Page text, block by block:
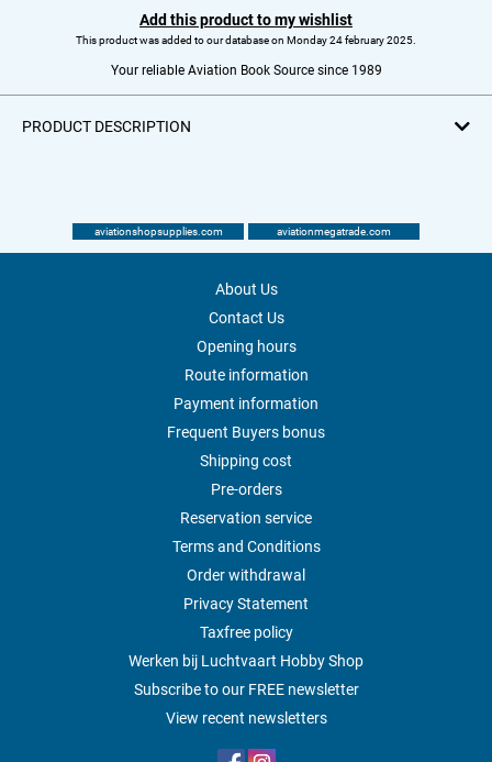
Add this product to my wishlist
This product was added to our database on Monday 24 february 2025.
Your reliable Aviation Book Source since 1989
PRODUCT DESCRIPTION
aviationshopsupplies.com aviationmegatrade.com
About Us
Contact Us
Opening hours
Route information
Payment information
Frequent Buyers bonus
Shipping cost
Pre-orders
Reservation service
Terms and Conditions
Order withdrawal
Privacy Statement
Taxfree policy
Werken bij Luchtvaart Hobby Shop
Subscribe to our FREE newsletter
View recent newsletters